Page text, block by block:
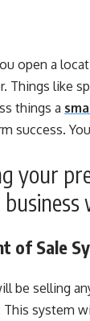
open a
Things like
things a
success.
your
of Sale
be selling
system